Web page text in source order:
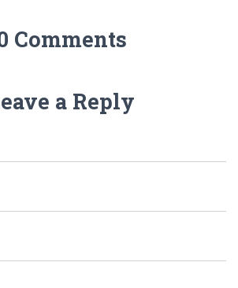
Comments
a Reply